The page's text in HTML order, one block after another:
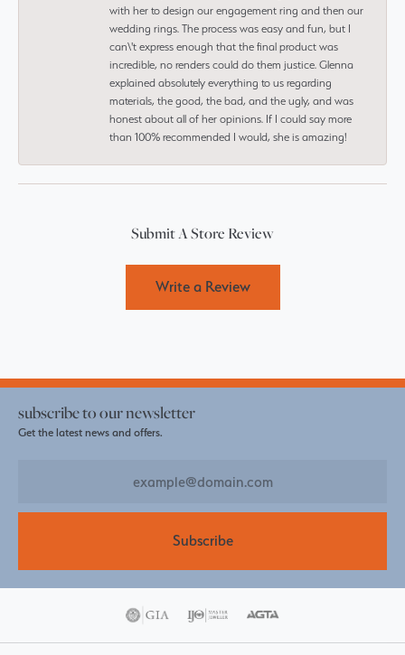
with her to design our engagement ring and then our
wedding rings. The process was easy and fun, but I
can\'t express enough that the final product was
incredible, no renders could do them justice. Glenna
explained absolutely everything to us regarding
materials, the good, the bad, and the ugly, and was
honest about all of her opinions. If I could say more
than 100% recommended I would, she is amazing!
Submit A Store Review
Write a Review
subscribe to our newsletter
Get the latest news and offers.
Subscribe